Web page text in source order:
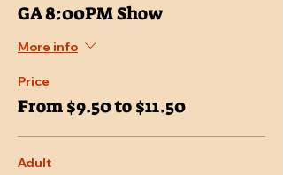
GA 8:00PM Show
More info
Price
From $9.50 to $11.50
Adult